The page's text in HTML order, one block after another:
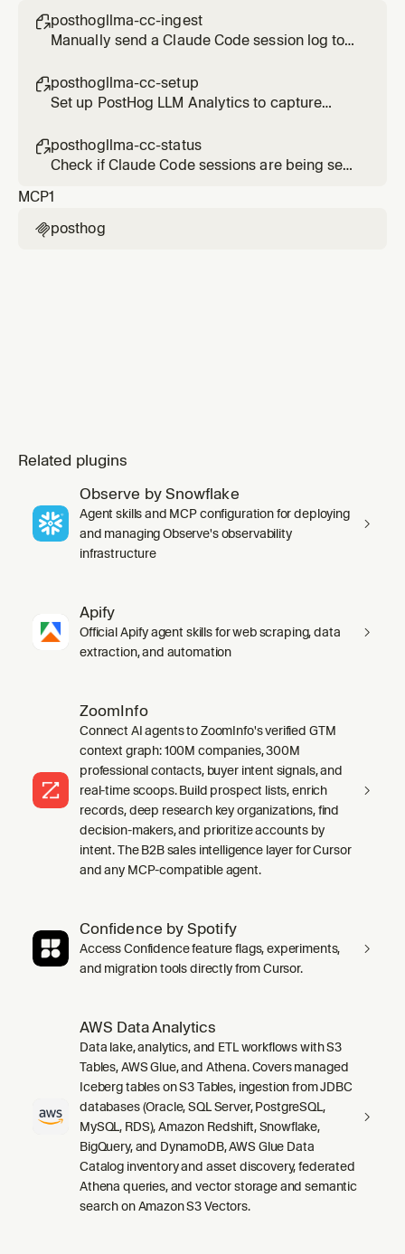
posthogllma-cc-ingest
Manually send a Claude Code session log to
posthogllma-cc-setup
Set up PostHog LLM Analytics to capture
posthogllma-cc-status
Check if Claude Code sessions are being sent
MCP1
posthog
Related plugins
Observe by Snowflake
Agent skills and MCP configuration for deploying
and managing Observe's observability
infrastructure
Apify
Official Apify agent skills for web scraping, data
extraction, and automation
ZoomInfo
Connect AI agents to ZoomInfo's verified GTM
context graph: 100M companies, 300M
professional contacts, buyer intent signals, and
real-time scoops. Build prospect lists, enrich
records, deep research key organizations, find
decision-makers, and prioritize accounts by
intent. The B2B sales intelligence layer for Cursor
and any MCP-compatible agent.
Confidence by Spotify
Access Confidence feature flags, experiments,
and migration tools directly from Cursor.
AWS Data Analytics
Data lake, analytics, and ETL workflows with S3
Tables, AWS Glue, and Athena. Covers managed
Iceberg tables on S3 Tables, ingestion from JDBC
databases (Oracle, SQL Server, PostgreSQL,
MySQL, RDS), Amazon Redshift, Snowflake,
BigQuery, and DynamoDB, AWS Glue Data
Catalog inventory and asset discovery, federated
Athena queries, and vector storage and semantic
search on Amazon S3 Vectors.